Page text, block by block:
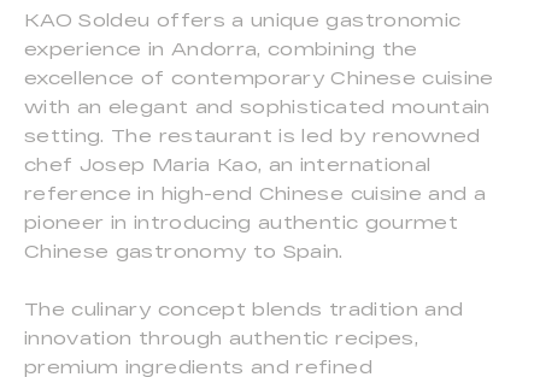
KAO Soldeu offers a unique gastronomic
experience in Andorra, combining the
excellence of contemporary Chinese cuisine
with an elegant and sophisticated mountain
setting. The restaurant is led by renowned
chef Josep Maria Kao, an international
reference in high-end Chinese cuisine and a
pioneer in introducing authentic gourmet
Chinese gastronomy to Spain.
The culinary concept blends tradition and
innovation through authentic recipes,
premium ingredients and refined